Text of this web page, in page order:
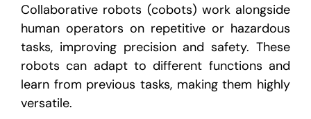
Collaborative robots (cobots) work alongside
human operators on repetitive or hazardous
tasks, improving precision and safety. These
robots can adapt to different functions and
learn from previous tasks, making them highly
versatile.